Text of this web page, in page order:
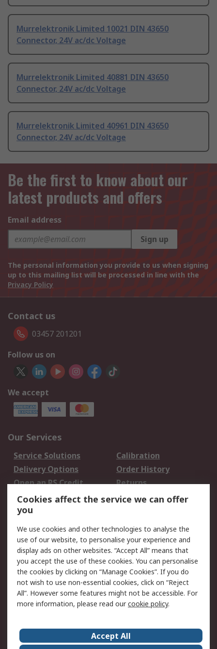
Murrelektronik Limited 10021 DIN 43650
Connector, 24V ac/dc Voltage
Murrelektronik Limited 40881 DIN 43650
Connector, 24V ac/dc Voltage
Murrelektronik Limited 40961 DIN 43650
Connector, 24V ac/dc Voltage
Be the first to know about our
latest products and offers
Email address
Sign up
The personal information you provide to us when signing
up to this mailing list will be processed in line with the
Privacy Policy
Contact us
03457 201201
Follow us on
We accept
Our Services
Service Solutions
Calibration
Delivery Options
Order History
Open an RS Credit
Account
Returns
Scheduled Orders
Legal
Cookie Policy
Email Security
Privacy Policy -
Updated
Website Terms
Terms and Conditions
of Sale
About Us Careers
Cookies affect the service we can offer
you
We use cookies and other technologies to analyse the
use of our website, to personalise your experience and
display ads on other websites. “Accept All” means that
you accept the use of these cookies. You can personalise
the cookies by clicking on “Manage Cookies”. If you do
not wish to use non-essential cookies, click on “Reject
All”. However some features might not be accessible. For
more information, please read ourcookie policy.
Accept All